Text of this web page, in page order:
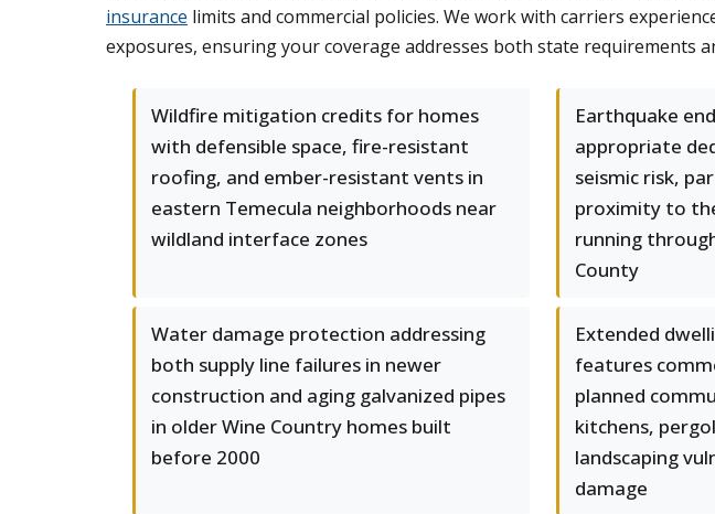
insurance limits and commercial policies. We work with carriers
exposures, ensuring your coverage addresses both state requirements
Wildfire mitigation credits for homes
with defensible space, fire-resistant
roofing, and ember-resistant vents in
eastern Temecula neighborhoods near
wildland interface zones
Earthquake
appropriate
seismic risk,
proximity to
running
County
Water damage protection addressing
both supply line failures in newer
construction and aging galvanized pipes
in older Wine Country homes built
before 2000
Extended
features
planned
kitchens,
landscaping
damage